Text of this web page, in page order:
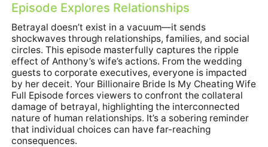
Episode Explores Relationships
Betrayal doesn’t exist in a vacuum—it sends
shockwaves through relationships, families, and social
circles. This episode masterfully captures the ripple
effect of Anthony’s wife’s actions. From the wedding
guests to corporate executives, everyone is impacted
by her deceit. Your Billionaire Bride Is My Cheating Wife
Full Episode forces viewers to confront the collateral
damage of betrayal, highlighting the interconnected
nature of human relationships. It’s a sobering reminder
that individual choices can have far-reaching
consequences.